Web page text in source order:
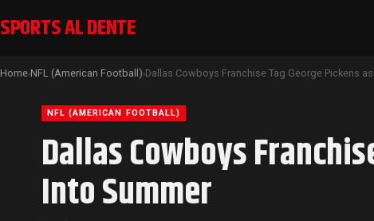
SPORTS AL DENTE
Home›NFL (American Football)›
NFL (AMERICAN FOOTBALL)
Dallas Cowboys
Into Summer